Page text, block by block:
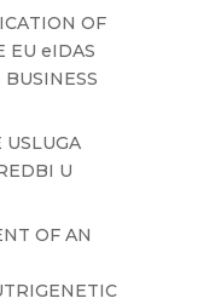
OF
EU eIDAS
U
OF AN